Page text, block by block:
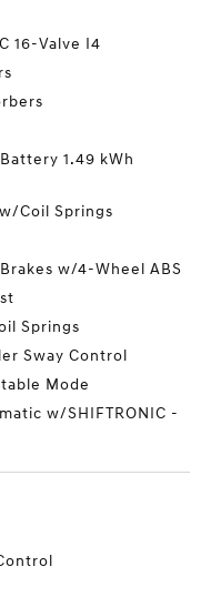
16-Valve I4
1.49 kWh
Coil Springs
w/4-Wheel ABS
Springs
Sway Control
Mode
w/SHIFTRONIC -